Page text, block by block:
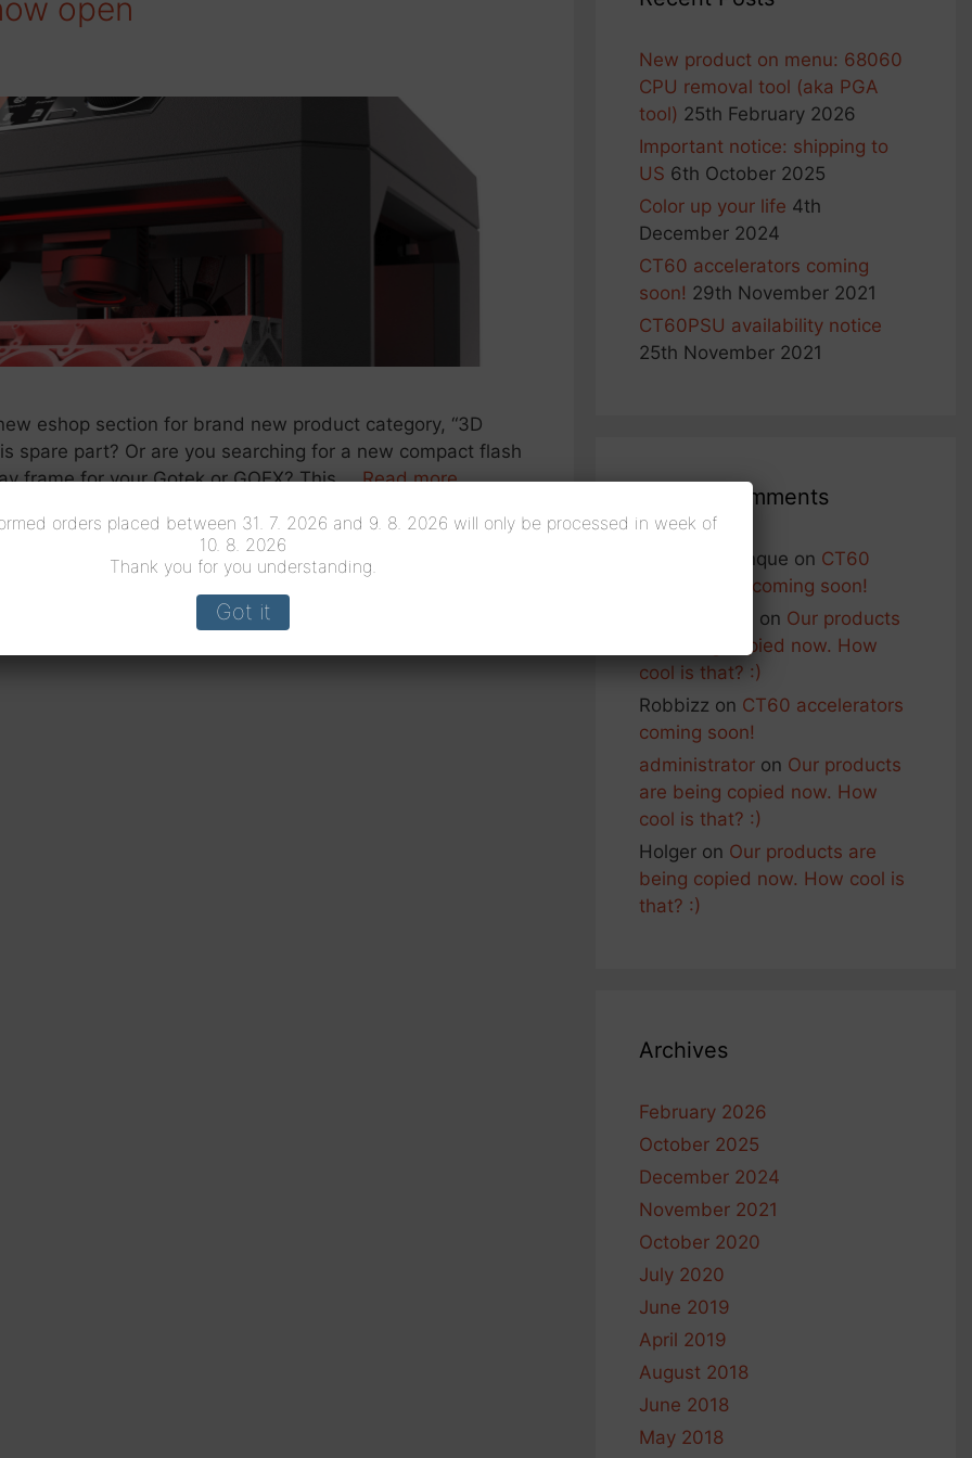
open
eshop section for brand new product category, “3D
spare part? Or are you searching for a new compact flash
frame for your Gotek or GOEX? This …Read more
New product on menu: 68060
CPU removal tool (aka PGA
tool) 25th February 2026
Important notice: shipping to
US 6th October 2025
Color up your life 4th
December 2024
CT60 accelerators coming
soon! 29th November 2021
CT60PSU availability notice
25th November 2021
Recent Comments
Francois Planque on CT60
accelerators coming soon!
on Our products
are being copied now. How
cool is that? :)
Robbizz on CT60 accelerators
coming soon!
administratoron Our products
are being copied now. How
cool is that? :)
Holgeron Our products are
being copied now. How cool is
that? :)
Archives
February 2026
October 2025
December 2024
November 2021
October 2020
July 2020
June 2019
April 2019
August 2018
June 2018
May 2018
orders placed between 31. 7. 2026 and 9. 8. 2026 will only be processed in week of
10. 8. 2026
Thank you for you understanding.
Got it